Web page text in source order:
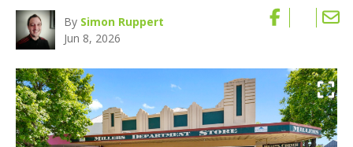
By Simon Ruppert
Jun 8, 2026